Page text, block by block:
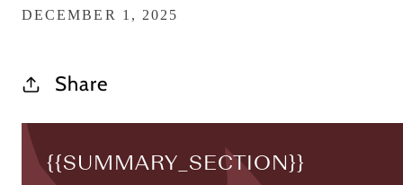
DECEMBER 1, 2025
Share
{{SUMMARY_SECTION}}